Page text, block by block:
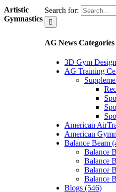
Search for:
AG News Categories
3D Gym
AG Training
American
American
Balance Beam
Balance
Balance
Balance
Balance
Blogs (546)
Artistic
Gymnastics